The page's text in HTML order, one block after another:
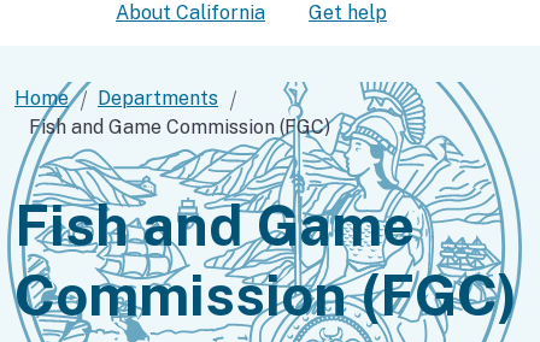
Custom Google Search
Submit
About California Get help
Home
Departments
Fish and Game Commission (FGC)
Fish and Game
Commission (FGC)